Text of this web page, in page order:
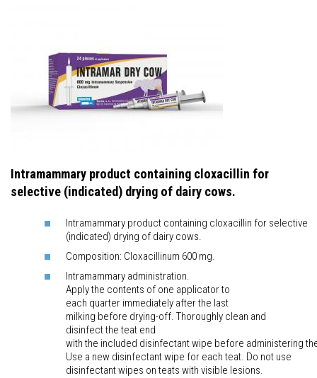
Intramammary product containing cloxacillin for
selective (indicated) drying of dairy cows.
Intramammary product containing cloxacillin for selective
(indicated) drying of dairy cows.
Composition: Cloxacillinum 600 mg.
Intramammary administration.
Apply the contents of one applicator to
each quarter immediately after the last
milking before drying-off. Thoroughly clean and
disinfect the teat end
with the included disinfectant wipe before administering
Use a new disinfectant wipe for each teat. Do not use
disinfectant wipes on teats with visible lesions.